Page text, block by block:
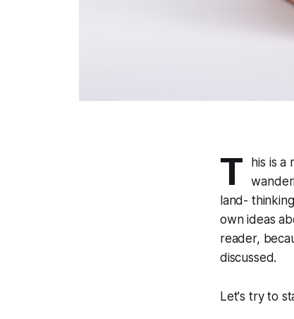
T
his is a
land-
own ideas
reader,
discussed.
Let's try to